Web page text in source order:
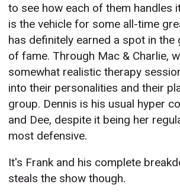
to see how each of them handles
is the vehicle for some all-time
has definitely earned a spot in the
of fame. Through Mac & Charlie,
somewhat realistic therapy
into their personalities and their
group. Dennis is his usual hyper
and Dee, despite it being her
most defensive.
It's Frank and his complete
steals the show though.